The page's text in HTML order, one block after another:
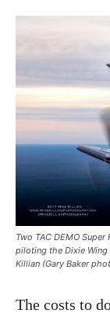
Two TAC DEMO
piloting the Dixie
Killian (Gary Baker
The costs to